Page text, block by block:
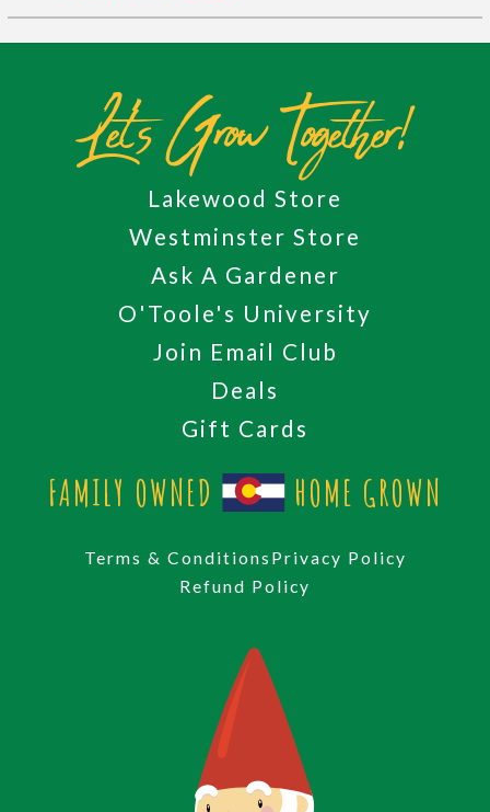
Let's Grow Together!
Lakewood Store
Westminster Store
Ask A Gardener
O'Toole's University
Join Email Club
Deals
Gift Cards
FAMILY OWNED HOME GROWN
Terms & Conditions Privacy Policy
Refund Policy